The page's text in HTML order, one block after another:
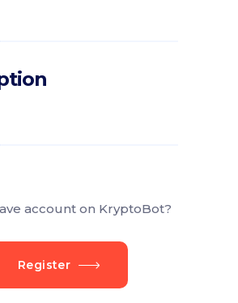
account on KryptoBot?
Register